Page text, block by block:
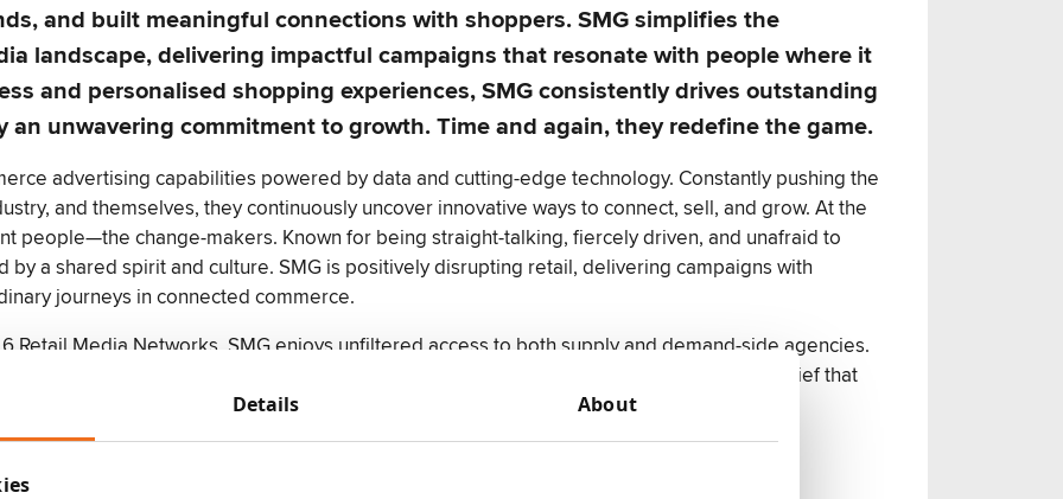
Details About
and built meaningful connections with shoppers. SMG simplifies the
landscape, delivering impactful campaigns that resonate with people where it
and personalised shopping experiences, SMG consistently drives outstanding
unwavering commitment to growth. Time and again, they redefine the game.
advertising capabilities powered by data and cutting-edge technology. Constantly pushing the
and themselves, they continuously uncover innovative ways to connect, sell, and grow. At the
people—the change-makers. Known for being straight-talking, fiercely driven, and unafraid to
by a shared spirit and culture. SMG is positively disrupting retail, delivering campaigns with
journeys in connected commerce.
Retail Media Networks, SMG enjoys unfiltered access to both supply and demand-side agencies.
sum of its parts, fuels the company's collective strength. In short, SMG thrives on the belief that